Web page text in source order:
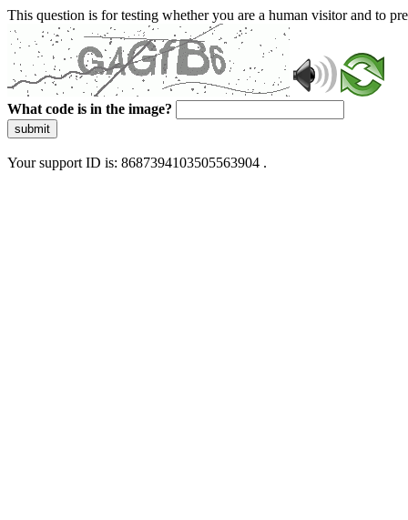
This question is for testing whether you are a human visitor and to
What code is in the image?
submit
Your support ID is: 8687394103505563904 .